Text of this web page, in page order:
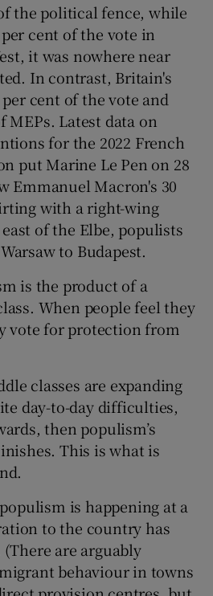
the political fence, while
cent of the vote in
it was nowhere near
In contrast, Britain's
cent of the vote and
MEPs. Latest data on
for the 2022 French
put Marine Le Pen on 28
Emmanuel Macron's 30
with a right-wing
of the Elbe, populists
to Budapest.
is the product of a
When people feel they
vote for protection from
classes are expanding
day-to-day difficulties,
then populism’s
This is what is
is happening at a
to the country has
are arguably
behaviour in towns